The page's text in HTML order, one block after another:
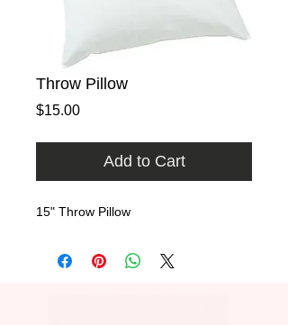
Throw Pillow
$15.00Price
Add to Cart
15" Throw Pillow